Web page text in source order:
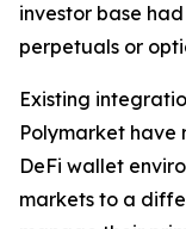
investor base
perpetuals or
Existing
Polymarket have
DeFi wallet
markets to a